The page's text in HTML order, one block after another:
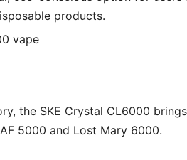
products.
the SKE Crystal CL6000 brings
5000 and Lost Mary 6000.